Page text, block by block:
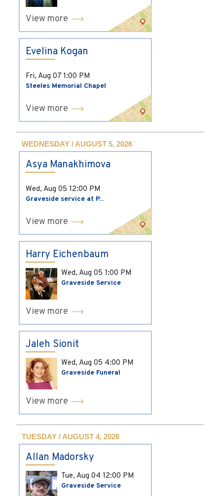
View more
Evelina Kogan
Fri, Aug 07 1:00 PM
Steeles Memorial Chapel
View more
WEDNESDAY / AUGUST 5, 2026
Asya Manakhimova
Wed, Aug 05 12:00 PM
Graveside service at P...
View more
Harry Eichenbaum
Wed, Aug 05 1:00 PM
Graveside Service
View more
Jaleh Sionit
Wed, Aug 05 4:00 PM
Graveside Funeral
View more
TUESDAY / AUGUST 4, 2026
Allan Madorsky
Tue, Aug 04 12:00 PM
Graveside Service